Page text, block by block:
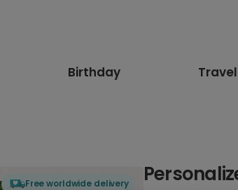
Birthday Travel
Free worldwide delivery